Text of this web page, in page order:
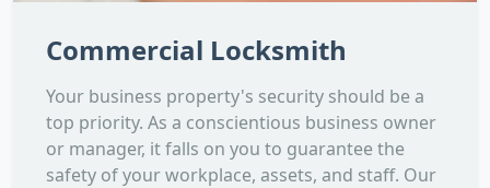
Commercial Locksmith
Your business property's security should be a
top priority. As a conscientious business owner
or manager, it falls on you to guarantee the
safety of your workplace, assets, and staff. Our